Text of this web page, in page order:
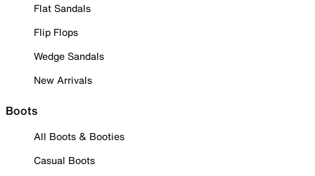
Flat Sandals
Flip Flops
Wedge Sandals
New Arrivals
Boots
All Boots & Booties
Casual Boots